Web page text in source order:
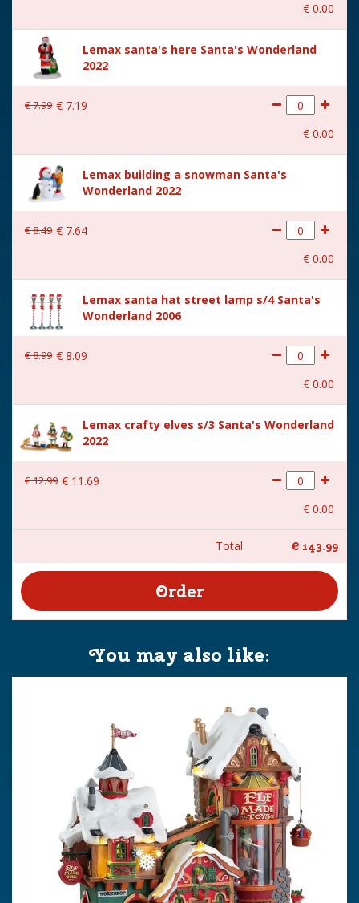
Inside scene No
Power supply
Lemax Adapter 4.5V (550mA
type-L) is included.
Height in cm
Size (B x D x H) 23,5x14,5x29 cm
€ 0.00
Lemax santa's here Santa's Wonderland
2022
€7.99 € 7.19
€ 0.00
Lemax building a snowman Santa's
Wonderland 2022
€8.49 € 7.64
€ 0.00
Lemax santa hat street lamp s/4 Santa's
Wonderland 2006
€8.99 € 8.09
€ 0.00
Lemax crafty elves s/3 Santa's Wonderland
2022
€12.99 € 11 .69
€ 0.00
Total € 143.99
You may also like: